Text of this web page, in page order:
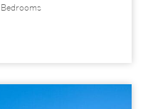
Bedrooms